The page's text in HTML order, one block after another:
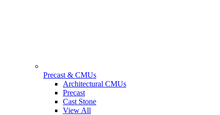
Precast & CMUs
Architectural CMUs
Precast
Cast Stone
View All